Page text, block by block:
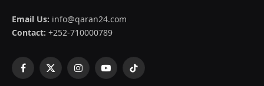
Email Us: info@qaran24.com
Contact: +252-710000789
Facebook
X
InstagramYouTubeTikTok